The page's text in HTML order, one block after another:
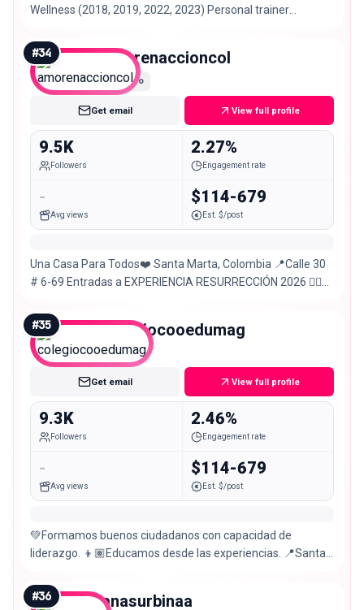
Wellness (2018, 2019, 2022, 2023) Personal trainer
#34 amorenaccioncol
Nano
Get email View full profile
9.5K
Followers
2.27%
Engagement rate
-
Avg views
$114-679
Est. $/post
Una Casa Para Todos❤️ Santa Marta, Colombia 📍Calle 30
# 6-69 Entradas a EXPERIENCIA RESURRECCIÓN 2026 👇🏼
#35 colegiocooedumag
Nano
Get email View full profile
9.3K
Followers
2.46%
Engagement rate
-
Avg views
$114-679
Est. $/post
💚Formamos buenos ciudadanos con capacidad de
liderazgo. 👦🏽Educamos desde las experiencias. 📍Santa
#36 anasurbinaa